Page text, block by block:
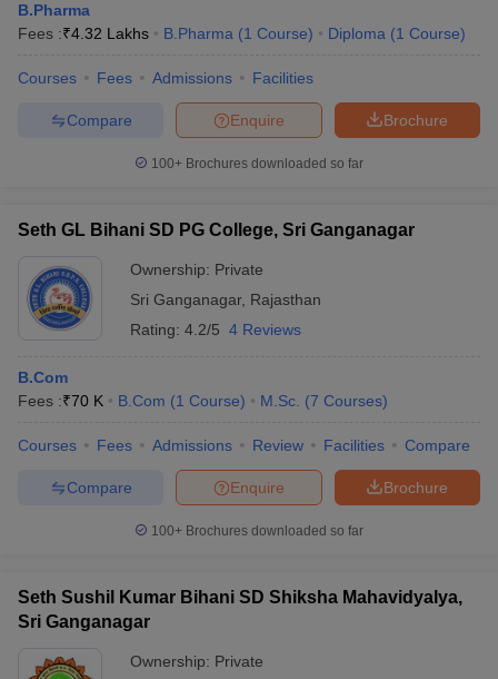
B.Pharma
Fees :₹4.32 Lakhs B.Pharma (1 Course) Diploma (1 Course)
Courses Fees Admissions Facilities
Brochure
Enquire
Compare
100+ Brochures downloaded so far
Seth GL Bihani SD PG College, Sri Ganganagar
Ownership: Private
Sri Ganganagar, Rajasthan
Rating: 4.2/5 4 Reviews
B.Com
Fees :₹70 K B.Com (1 Course) M.Sc. (7 Courses)
Courses Fees Admissions Review Facilities Compare
Brochure
Enquire
Compare
100+ Brochures downloaded so far
Seth Sushil Kumar Bihani SD Shiksha Mahavidyalya,
Sri Ganganagar
Ownership: Private